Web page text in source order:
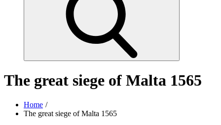
The great siege of Malta 1565
Home
The great siege of Malta 1565